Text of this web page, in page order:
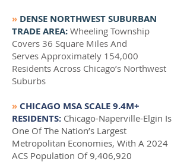
» DENSE NORTHWEST SUBURBAN
TRADE AREA: Wheeling Township
Covers 36 Square Miles And
Serves Approximately 154,000
Residents Across Chicago’s Northwest
Suburbs
» CHICAGO MSA SCALE 9.4M+
RESIDENTS: Chicago-Naperville-Elgin Is
One Of The Nation’s Largest
Metropolitan Economies, With A 2024
ACS Population Of 9,406,920